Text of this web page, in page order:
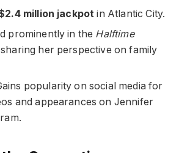
million jackpot in Atlantic City.
prominently in the Halftime
her perspective on family
popularity on social media for
and appearances on Jennifer